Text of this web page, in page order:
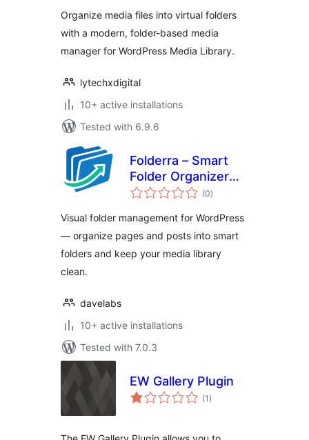
Organize media files into virtual folders
with a modern, folder-based media
manager for WordPress Media Library.
lytechxdigital
10+ active installations
Tested with 6.9.6
Folderra – Smart
Folder Organizer
for WordPress
(0total
ratings
)
Visual folder management for WordPress
— organize pages and posts into smart
folders and keep your media library
clean.
davelabs
10+ active installations
Tested with 7.0.3
EW Gallery Plugin
(1 total
ratings
)